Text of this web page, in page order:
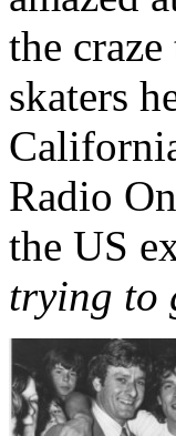
the
skaters
Radio
the US
trying to